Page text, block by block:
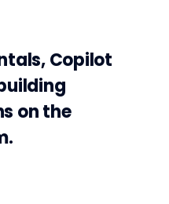
Copilot
on the